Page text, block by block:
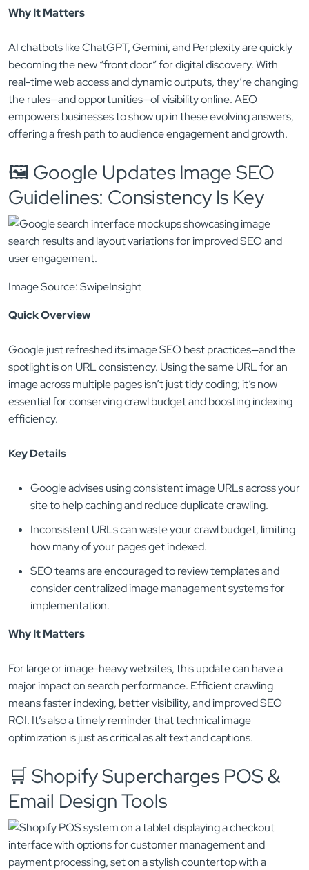
Why It Matters
AI chatbots like ChatGPT, Gemini, and Perplexity are quickly
becoming the new “front door” for digital discovery. With
real-time web access and dynamic outputs, they’re changing
the rules—and opportunities—of visibility online. AEO
empowers businesses to show up in these evolving answers,
offering a fresh path to audience engagement and growth.
🖼️ Google Updates Image SEO
Guidelines: Consistency Is Key
Image Source: SwipeInsight
Quick Overview
Google just refreshed its image SEO best practices—and the
spotlight is on URL consistency. Using the same URL for an
image across multiple pages isn’t just tidy coding; it’s now
essential for conserving crawl budget and boosting indexing
efficiency.
Key Details
Google advises using consistent image URLs across your
site to help caching and reduce duplicate crawling.
Inconsistent URLs can waste your crawl budget, limiting
how many of your pages get indexed.
SEO teams are encouraged to review templates and
consider centralized image management systems for
implementation.
Why It Matters
For large or image-heavy websites, this update can have a
major impact on search performance. Efficient crawling
means faster indexing, better visibility, and improved SEO
ROI. It’s also a timely reminder that technical image
optimization is just as critical as alt text and captions.
🛒 Shopify Supercharges POS &
Email Design Tools